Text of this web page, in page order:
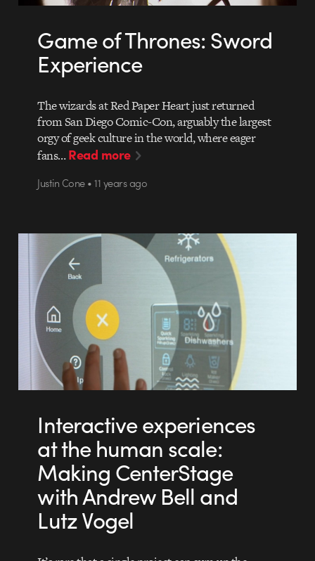
Game of Thrones: Sword
Experience
The wizards at Red Paper Heart just returned
from San Diego Comic-Con, arguably the largest
orgy of geek culture in the world, where eager
fans…Read more
Justin Cone • 11 years ago
Interactive experiences
at the human scale:
Making CenterStage
with Andrew Bell and
Lutz Vogel